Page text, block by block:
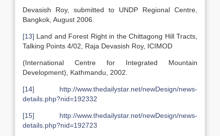
Devasish Roy, submitted to UNDP Regional Centre,
Bangkok, August 2006.
[13] Land and Forest Right in the Chittagong Hill Tracts,
Talking Points 4/02, Raja Devasish Roy, ICIMOD
(International Centre for Integrated Mountain
Development), Kathmandu, 2002.
[14]
http://www.thedailystar.net/newDesign/news-
details.php?nid=192332
[15]
http://www.thedailystar.net/newDesign/news-
details.php?nid=192723